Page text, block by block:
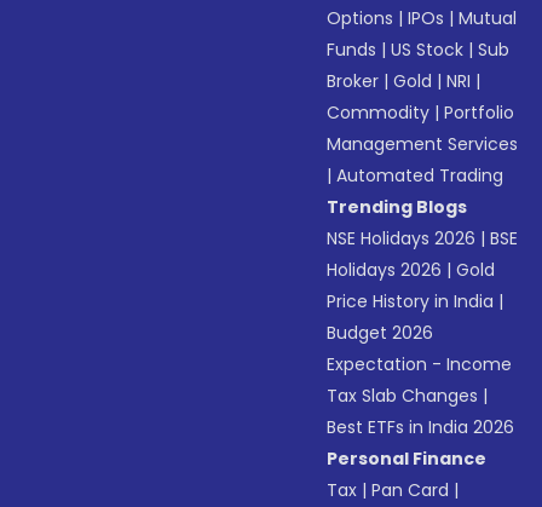
Options |IPOs |Mutual
Funds |US Stock |Sub
Broker |Gold |NRI |
Commodity |Portfolio
Management Services
|Automated Trading
Trending Blogs
NSE Holidays 2026 |BSE
Holidays 2026 |Gold
Price History in India |
Budget 2026
Expectation - Income
Tax Slab Changes |
Best ETFs in India 2026
Personal Finance
Tax |Pan Card |